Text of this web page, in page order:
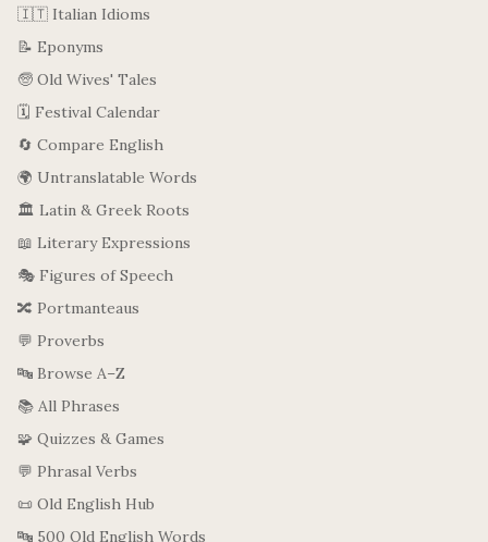
🇮🇹 Italian Idioms
📝 Eponyms
🧓 Old Wives' Tales
🗓️ Festival Calendar
🔄 Compare English
🌍 Untranslatable Words
🏛️ Latin & Greek Roots
📖 Literary Expressions
🎭 Figures of Speech
🔀 Portmanteaus
💬 Proverbs
🔤 Browse A–Z
📚 All Phrases
🧩 Quizzes & Games
💬 Phrasal Verbs
📜 Old English Hub
🔤 500 Old English Words